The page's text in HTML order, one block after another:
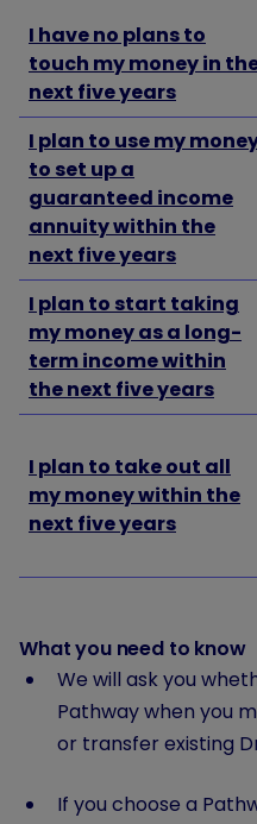
I have no plans to
touch my money in
next five years
I plan to use my
to set up a
guaranteed income
annuity within the
next five years
I plan to start taking
my money as a long-
term income within
the next five years
I plan to take out all
my money within the
next five years
What you need to know
We will ask you
Pathway when you
or transfer existing
If you choose a